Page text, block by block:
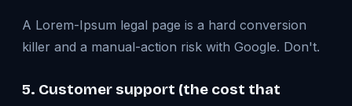
A Lorem-Ipsum legal page is a hard conversion
killer and a manual-action risk with Google. Don't.
5. Customer support (the cost that